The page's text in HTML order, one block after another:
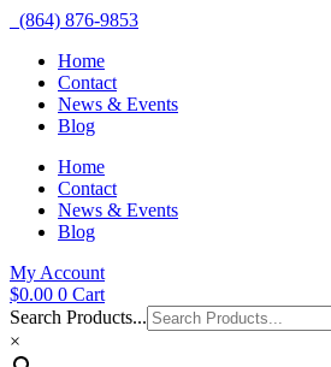
(864) 876-9853
Home
Contact
News & Events
Blog
Home
Contact
News & Events
Blog
My Account
$0.00 0 Cart
Search Products...
×